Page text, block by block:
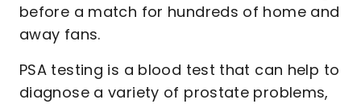
before a match for hundreds of home and
away fans.
PSA testing is a blood test that can help to
diagnose a variety of prostate problems,